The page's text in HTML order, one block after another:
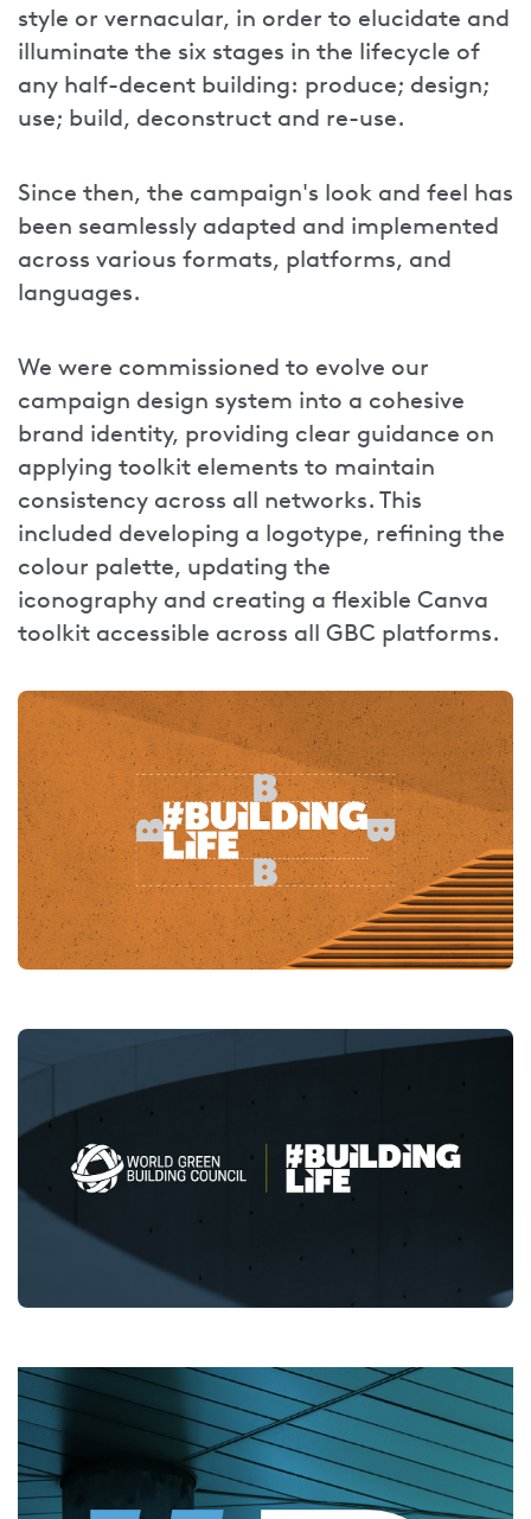
style or vernacular, in order to elucidate and
illuminate the six stages in the lifecycle of
any half-decent building: produce; design;
use; build, deconstruct and re-use.
Since then, the campaign's look and feel has
been seamlessly adapted and implemented
across various formats, platforms, and
languages.
We were commissioned to evolve our
campaign design system into a cohesive
brand identity, providing clear guidance on
applying toolkit elements to maintain
consistency across all networks. This
included developing a logotype, refining the
colour palette, updating the
iconography and creating a flexible Canva
toolkit accessible across all GBC platforms.